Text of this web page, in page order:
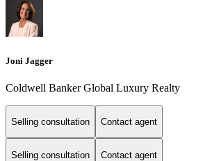
Joni Jagger
Coldwell Banker Global Luxury Realty
Selling consultation Contact agent
Selling consultation Contact agent